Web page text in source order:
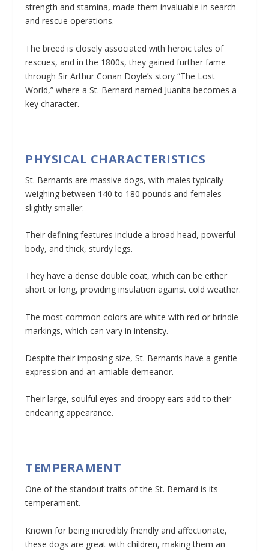
strength and stamina, made them invaluable in search
and rescue operations.
The breed is closely associated with heroic tales of
rescues, and in the 1800s, they gained further fame
through Sir Arthur Conan Doyle’s story “The Lost
World,” where a St. Bernard named Juanita becomes a
key character.
PHYSICAL CHARACTERISTICS
St. Bernards are massive dogs, with males typically
weighing between 140 to 180 pounds and females
slightly smaller.
Their defining features include a broad head, powerful
body, and thick, sturdy legs.
They have a dense double coat, which can be either
short or long, providing insulation against cold weather.
The most common colors are white with red or brindle
markings, which can vary in intensity.
Despite their imposing size, St. Bernards have a gentle
expression and an amiable demeanor.
Their large, soulful eyes and droopy ears add to their
endearing appearance.
TEMPERAMENT
One of the standout traits of the St. Bernard is its
temperament.
Known for being incredibly friendly and affectionate,
these dogs are great with children, making them an